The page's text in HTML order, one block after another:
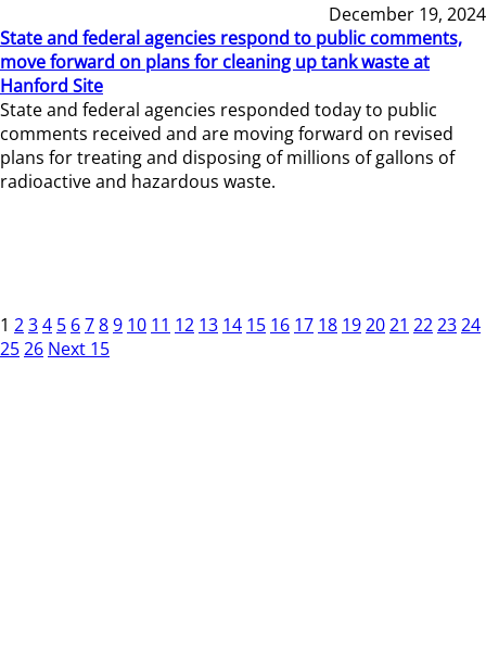
December 19, 2024
State and federal agencies respond to public comments,
move forward on plans for cleaning up tank waste at
Hanford Site
State and federal agencies responded today to public
comments received and are moving forward on revised
plans for treating and disposing of millions of gallons of
radioactive and hazardous waste.
1 234 5 6789 10 11 12 13 14 15 16 17 18 192021 222324
2526 Next 15